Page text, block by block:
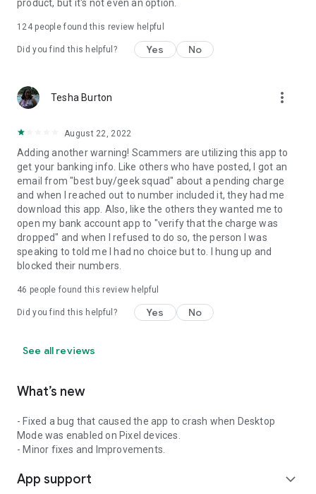
product, but it's not even an option.
124people found this review helpful
Did you find this helpful? Yes No
Tesha Burton more_vert
August 22, 2022
Adding another warning! Scammers are utilizing this app to
get your banking info. Like others who have posted, I got an
email from "best buy/geek squad" about a pending charge
and when I reached out to number included it, they had me
download this app. Also, like the others they wanted me to
open my bank account app to "verify that the charge was
dropped" and when I refused to do so, the person I was
speaking to told me I had no choice but to. I hung up and
blocked their numbers.
46 people found this review helpful
Did you find this helpful? Yes No
See all reviews
What’s new
- Fixed a bug that caused the app to crash when Desktop
Mode was enabled on Pixel devices.
- Minor fixes and Improvements.
App support expand_more